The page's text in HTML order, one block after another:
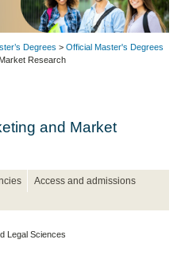
Degrees > Official Master's Degrees
Research
and Market
Access and admissions
Legal Sciences